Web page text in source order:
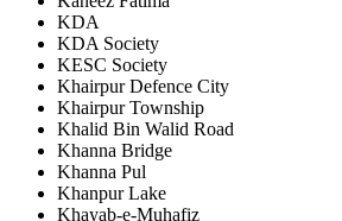
KDA
KDA Society
KESC Society
Khairpur Defence City
Khairpur Township
Khalid Bin Walid Road
Khanna Bridge
Khanna Pul
Khanpur Lake
Khayab-e-Muhafiz